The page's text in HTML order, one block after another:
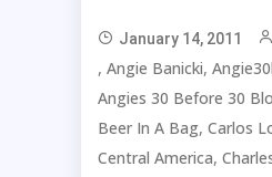
January 14, 2011
, Angie Banicki,
Angies 30 Before 30
Beer In A Bag, Carlos
Central America,